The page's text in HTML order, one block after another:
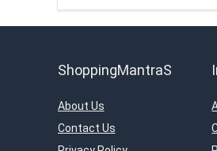
ShoppingMantraS
About Us
Contact Us